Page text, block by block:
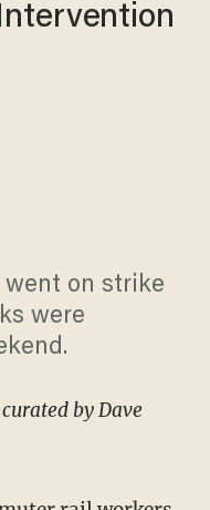
went on strike
were
by Dave